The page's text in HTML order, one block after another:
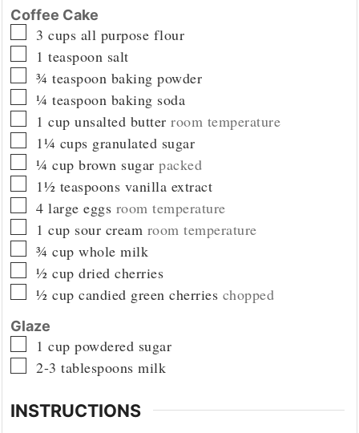
Coffee Cake
▢
3 cups all purpose flour
▢1 teaspoon salt
▢
¾ teaspoon baking powder
▢
¼ teaspoon baking soda
▢1 cup unsalted butter room temperature
▢
1¼ cups granulated sugar
▢
¼ cup brown sugar packed
▢
1½ teaspoons vanilla extract
▢
4 large eggs room temperature
▢1cup sour cream room temperature
▢
¾ cup whole milk
▢
½ cup dried cherries
▢
½ cup candied green cherries chopped
Glaze
▢1 cup powdered sugar
▢
2-3 tablespoons milk
INSTRUCTIONS